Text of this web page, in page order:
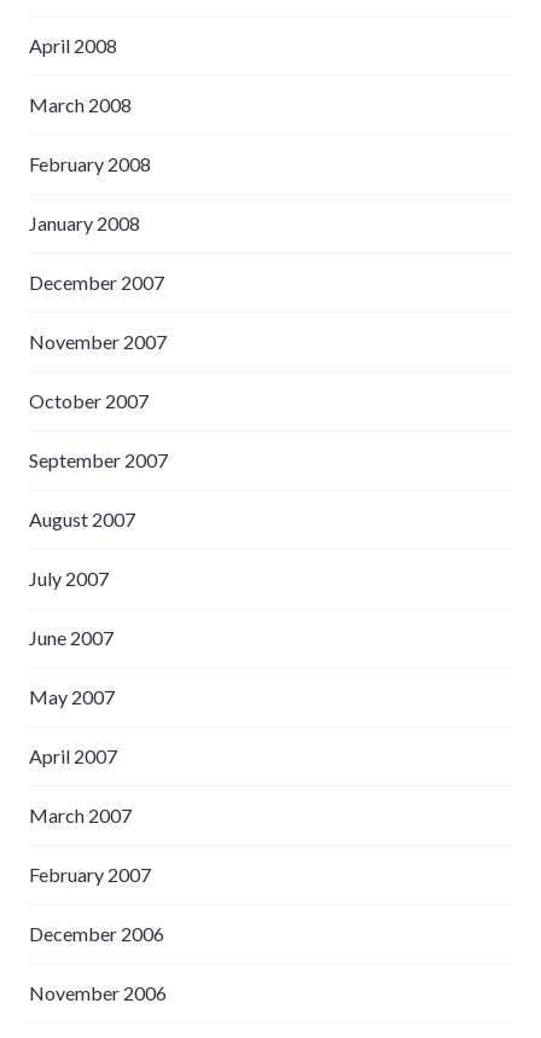
April 2008
March 2008
February 2008
January 2008
December 2007
November 2007
October 2007
September 2007
August 2007
July 2007
June 2007
May 2007
April 2007
March 2007
February 2007
December 2006
November 2006